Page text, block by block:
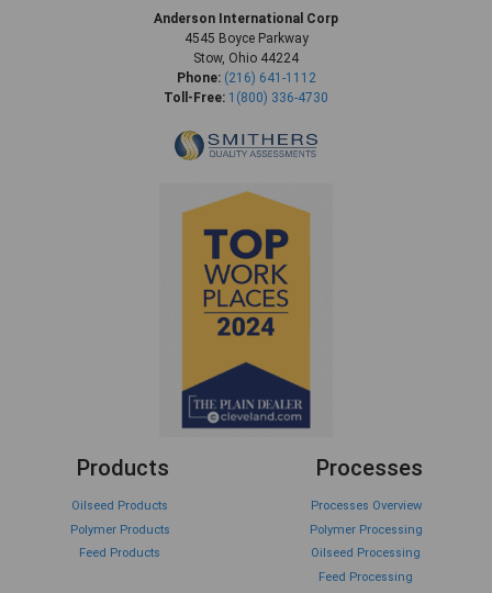
Anderson International Corp
4545 Boyce Parkway
Stow, Ohio 44224
Phone: (216) 641-1112
Toll-Free: 1(800) 336-4730
Products
Oilseed Products
Polymer Products
Feed Products
Processes
Processes Overview
Polymer Processing
Oilseed Processing
Feed Processing